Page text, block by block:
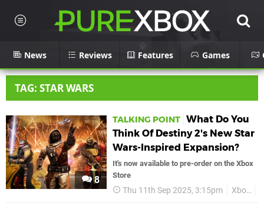
News Reviews Features Games
TAG: STAR WARS
8
TALKING POINT What Do You
Think Of Destiny 2's New Star
Wars-Inspired Expansion?
It's now available to pre-order on the Xbox
Store
Thu 11th Sep 2025, 3:15pm Xbox